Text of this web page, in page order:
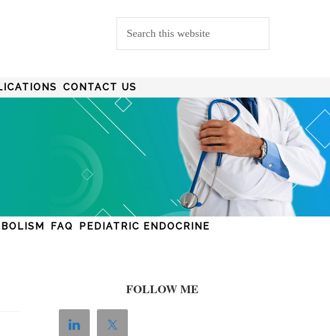
CONTACT US
FAQ
PEDIATRIC ENDOCRINE
FOLLOW ME